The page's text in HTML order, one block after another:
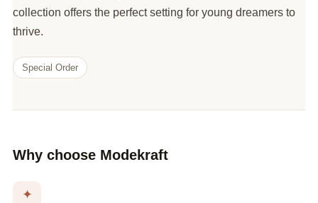
collection offers the perfect setting for young dreamers to
thrive.
Special Order
Why choose Modekraft
✦